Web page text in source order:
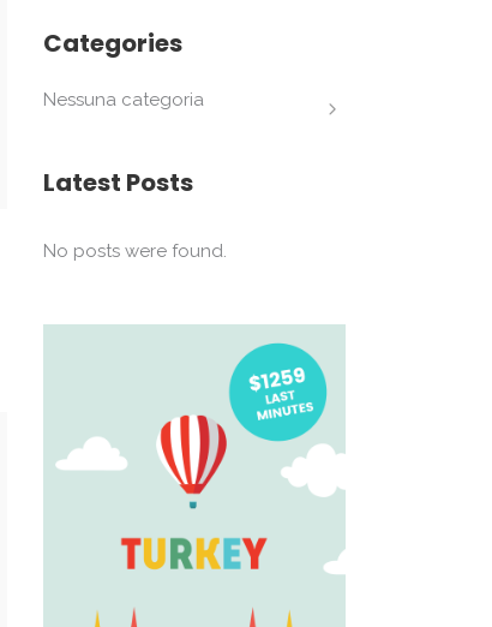
Categories
Nessuna categoria
Latest Posts
No posts were found.